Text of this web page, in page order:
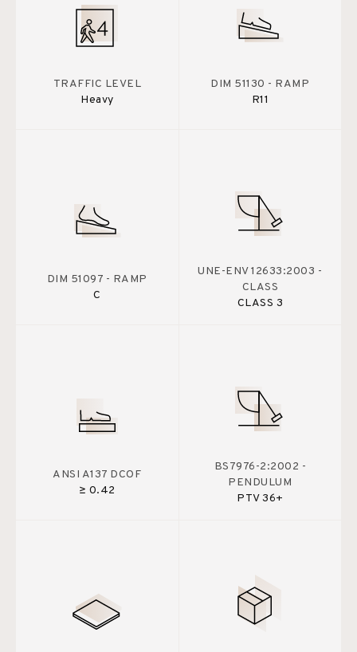
TRAFFIC LEVEL
Heavy
DIM 51130 - RAMP
R11
DIM 51097 - RAMP
C
UNE-ENV 12633:2003 -
CLASS
CLASS 3
ANSI A137 DCOF
≥ 0.42
BS7976-2:2002 -
PENDULUM
PTV 36+